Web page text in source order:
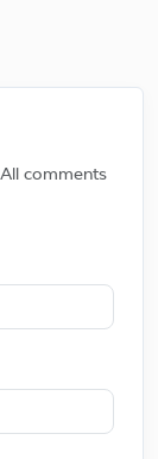
comments